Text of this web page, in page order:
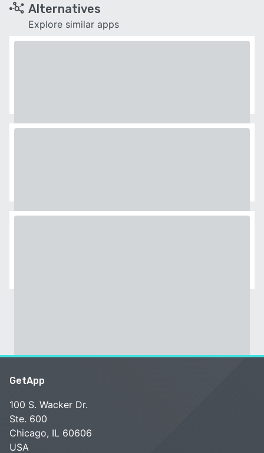
Alternatives
Explore similar apps
GetApp
100 S. Wacker Dr.
Ste. 600
Chicago, IL 60606
USA